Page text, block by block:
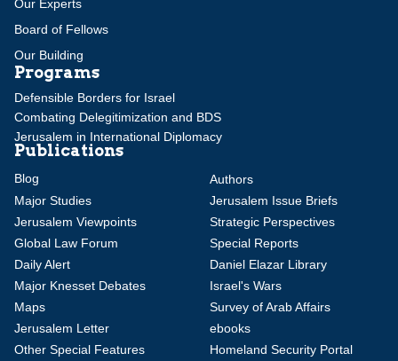
Our Experts
Board of Fellows
Our Building
Programs
Defensible Borders for Israel
Combating Delegitimization and BDS
Jerusalem in International Diplomacy
Publications
Blog
Authors
Major Studies
Jerusalem Issue Briefs
Jerusalem Viewpoints
Strategic Perspectives
Global Law Forum
Special Reports
Daily Alert
Daniel Elazar Library
Major Knesset Debates
Israel's Wars
Maps
Survey of Arab Affairs
Jerusalem Letter
ebooks
Other Special Features
Homeland Security Portal